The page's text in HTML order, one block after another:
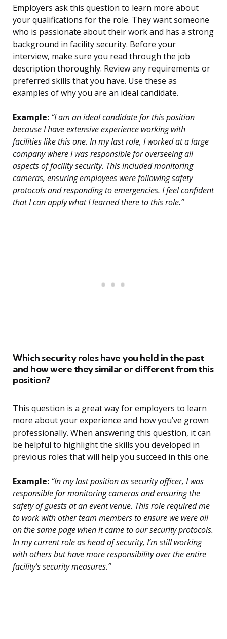
Employers ask this question to learn more about
your qualifications for the role. They want someone
who is passionate about their work and has a strong
background in facility security. Before your
interview, make sure you read through the job
description thoroughly. Review any requirements or
preferred skills that you have. Use these as
examples of why you are an ideal candidate.
Example: “I am an ideal candidate for this position
because I have extensive experience working with
facilities like this one. In my last role, I worked at a large
company where I was responsible for overseeing all
aspects of facility security. This included monitoring
cameras, ensuring employees were following safety
protocols and responding to emergencies. I feel confident
that I can apply what I learned there to this role.”
Which security roles have you held in the past
and how were they similar or different from this
position?
This question is a great way for employers to learn
more about your experience and how you’ve grown
professionally. When answering this question, it can
be helpful to highlight the skills you developed in
previous roles that will help you succeed in this one.
Example: “In my last position as security officer, I was
responsible for monitoring cameras and ensuring the
safety of guests at an event venue. This role required me
to work with other team members to ensure we were all
on the same page when it came to our security protocols.
In my current role as head of security, I’m still working
with others but have more responsibility over the entire
facility’s security measures.”